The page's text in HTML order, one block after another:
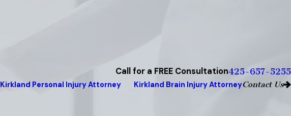
Call for a FREE Consultation425-657-5255
Kirkland Personal Injury Attorney Kirkland Brain Injury AttorneyContact Us